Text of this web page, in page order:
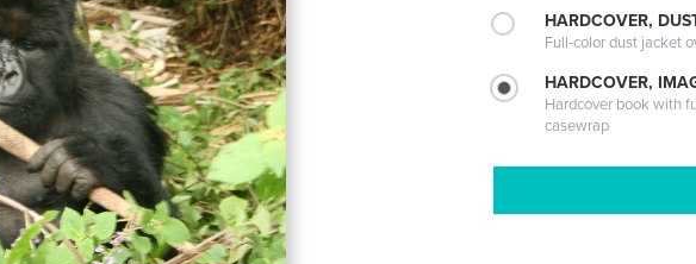
HARDCOVER,
Full-color dust jacket
HARDCOVER,
Hardcover book with
casewrap